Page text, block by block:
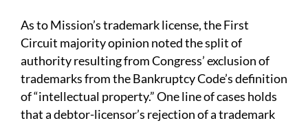
As to Mission’s trademark license, the First
Circuit majority opinion noted the split of
authority resulting from Congress’ exclusion of
trademarks from the Bankruptcy Code’s definition
of “intellectual property.” One line of cases holds
that a debtor-licensor’s rejection of a trademark